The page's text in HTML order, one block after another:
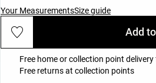
Your MeasurementsSize guide
Add
Free home or collection point
Free returns at collection points